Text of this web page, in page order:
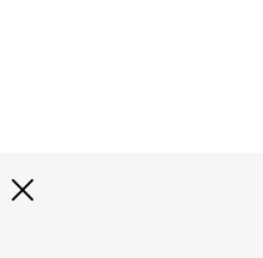
Explore all